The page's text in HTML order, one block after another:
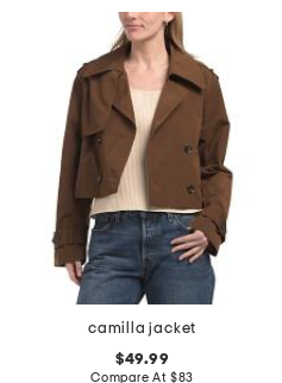
camilla jacket
$49.99
Compare At $83